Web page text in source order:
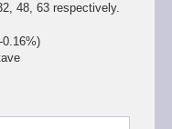
48, 63 respectively.